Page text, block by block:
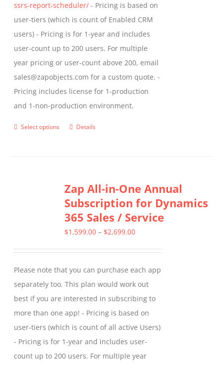
ssrs-report-scheduler/ - Pricing is based on
user-tiers (which is count of Enabled CRM
users) - Pricing is for 1-year and includes
user-count up to 200 users. For multiple
year pricing or user-count above 200, email
sales@zapobjects.com for a custom quote. -
Pricing includes license for 1-production
and 1-non-production environment.
Select options
This
variants.
The
options
may
on
the
product
page
Details
Zap All-in-One Annual
Subscription for Dynamics
365 Sales / Service
$1,599.00 – $2,699.00Price
through
$2,699.00
Please note that you can purchase each app
separately too. This plan would work out
best if you are interested in subscribing to
more than one app! - Pricing is based on
user-tiers (which is count of all active Users)
- Pricing is for 1-year and includes user-
count up to 200 users. For multiple year